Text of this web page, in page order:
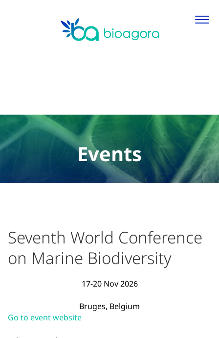
Events
Seventh World Conference
on Marine Biodiversity
17-20 Nov 2026
Bruges, Belgium
Event Description
Go to event website(opens in new window)
Visit the official website for Seventh